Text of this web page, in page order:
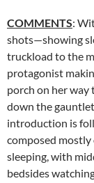
COMMENTS:
shots—showing
truckload to the
protagonist
porch on her
down the
introduction is
composed mostly
sleeping, with
bedsides